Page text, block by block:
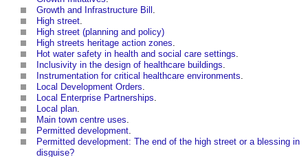
Growth and Infrastructure Bill .
High street.
High street (planning and policy)
High streets heritage action zones.
Hot water safety in health and social care settings.
Inclusivity in the design of healthcare buildings.
Instrumentation for critical healthcare environments.
Local Development Orders.
Local Enterprise Partnerships.
Local plan.
Main town centre uses.
Permitted development.
Permitted development: The end of the high street or a blessing in
disguise?